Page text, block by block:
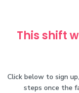
This shift
Click below to sign
steps once the